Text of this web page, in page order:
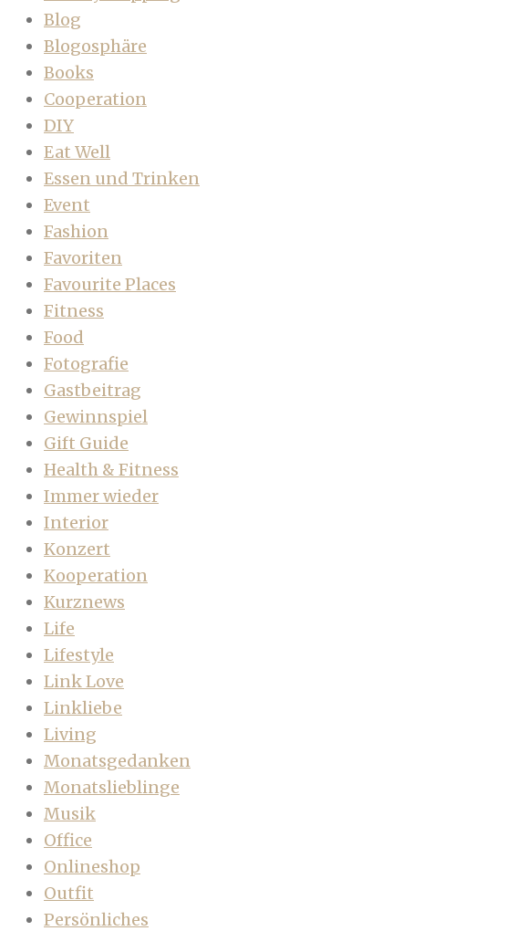
Blog
Blogosphäre
Books
Cooperation
DIY
Eat Well
Essen und Trinken
Event
Fashion
Favoriten
Favourite Places
Fitness
Food
Fotografie
Gastbeitrag
Gewinnspiel
Gift Guide
Health & Fitness
Immer wieder
Interior
Konzert
Kooperation
Kurznews
Life
Lifestyle
Link Love
Linkliebe
Living
Monatsgedanken
Monatslieblinge
Musik
Office
Onlineshop
Outfit
Persönliches